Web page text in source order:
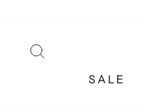
content
SALE